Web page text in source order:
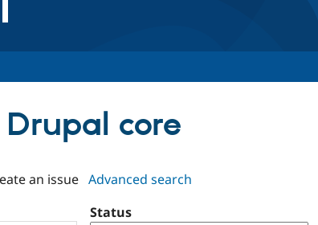
Drupal core
an issue Advanced search
Status